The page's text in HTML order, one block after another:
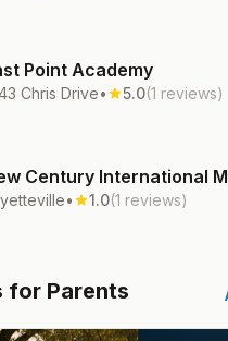
Point Academy
Chris Drive• 5.0(1 reviews)
Century International
• 1.0(1 reviews)
for Parents